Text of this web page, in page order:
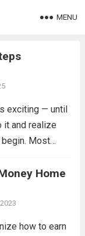
MENU
exciting — until
it and realize
begin. Most
plan...Read
Home
how to earn